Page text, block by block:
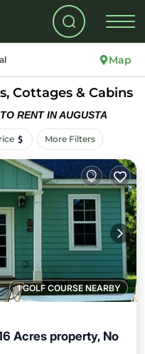
Map
Cottages & Cabins
TO RENT IN AUGUSTA
More Filters
1 GOLF COURSE NEARBY
Acres property, No